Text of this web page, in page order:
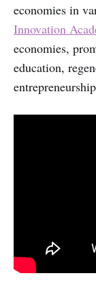
economies in
Innovation
economies,
education,